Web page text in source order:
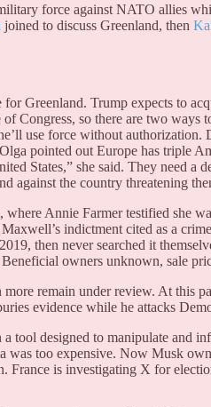
force against NATO allies
joined to discuss Greenland, then
Greenland. Trump expects to
Congress, so there are two
use force without authorization.
pointed out Europe has triple
States,” she said. They need a
against the country threatening
Annie Farmer testified she
indictment cited as a
then never searched it
owners unknown, sale
remain under review. At this
evidence while he attacks
tool designed to manipulate and
was too expensive. Now Musk
France is investigating X for